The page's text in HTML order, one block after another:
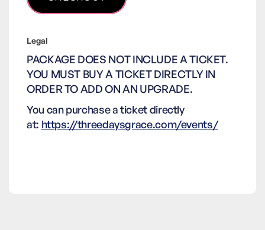
Legal
PACKAGE DOES NOT INCLUDE A TICKET.
YOU MUST BUY A TICKET DIRECTLY IN
ORDER TO ADD ON AN UPGRADE.
You can purchase a ticket directly
at: https://threedaysgrace.com/events/